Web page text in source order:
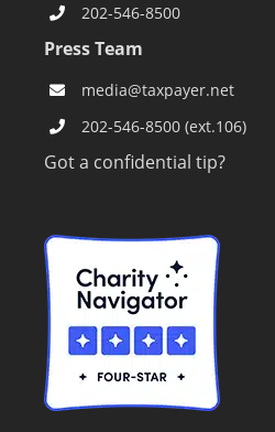
202-546-8500
Press Team
media@taxpayer.net
202-546-8500 (ext.106)
Got a confidential tip?